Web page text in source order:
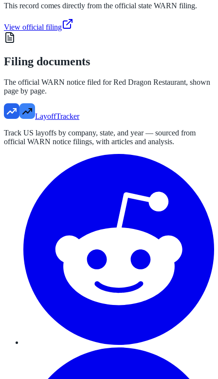
This record comes directly from the official state WARN filing.
View official filing
Filing documents
The official WARN notice filed forRed Dragon Restaurant, shown
page by page.
LayoffTracker
Track US layoffs by company, state, and year — sourced from
official WARN notice filings, with articles and analysis.